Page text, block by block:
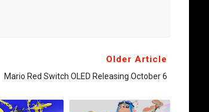
Older Article
Mario Red Switch OLED Releasing October 6